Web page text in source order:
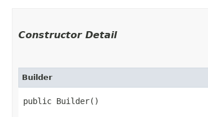
Constructor Detail
Builder
public Builder()